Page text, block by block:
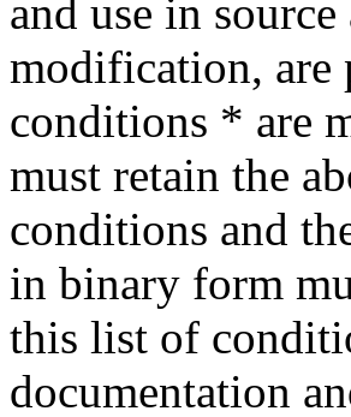
and use in
modification, are
conditions * are
must retain the
conditions and
in binary form
this list of
documentation